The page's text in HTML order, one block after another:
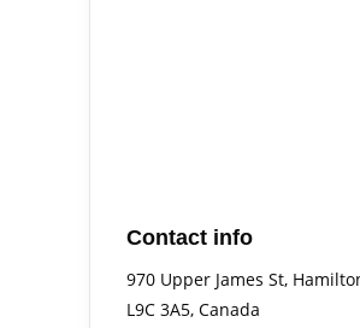
Contact info
970 Upper James St,
L9C 3A5, Canada